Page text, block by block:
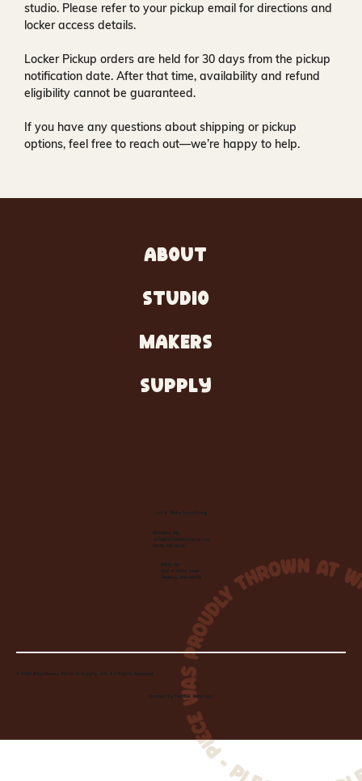
studio. Please refer to your pickup email for directions and
locker access details.
Locker Pickup orders are held for30 days from the pickup
notification date. After that time, availability and refund
eligibility cannot be guaranteed.
If you have any questions about shipping or pickup
options, feel free to reach out—we’re happy to help.
ABOUT
STUDIO
MAKERS
SUPPLY
Let's Make Something
Contact Us:
info@wheelhousecle.com
(440) 333-2686
Visit Us:
220 N State Road
Medina, OH 44256
© 2026 Wheelhouse Studio & Supply, LLC. All Rights Reserved.
Created byToolbar Graphics